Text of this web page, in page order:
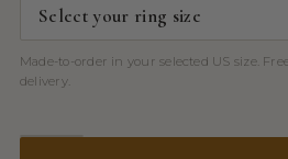
Made-to-order in your selected US size.
delivery.